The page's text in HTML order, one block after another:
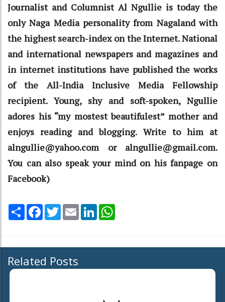
Journalist and Columnist Al Ngullie is today the
only Naga Media personality from Nagaland with
the highest search-index on the Internet. National
and international newspapers and magazines and
in internet institutions have published the works
of the All-India Inclusive Media Fellowship
recipient. Young, shy and soft-spoken, Ngullie
adores his “my mostest beautifulest” mother and
enjoys reading and blogging. Write to him at
alngullie@yahoo.com or alngullie@gmail.com.
You can also speak your mind on his fanpage on
Facebook)
Share Facebook
TwitterEmail LinkedIn
Related Posts